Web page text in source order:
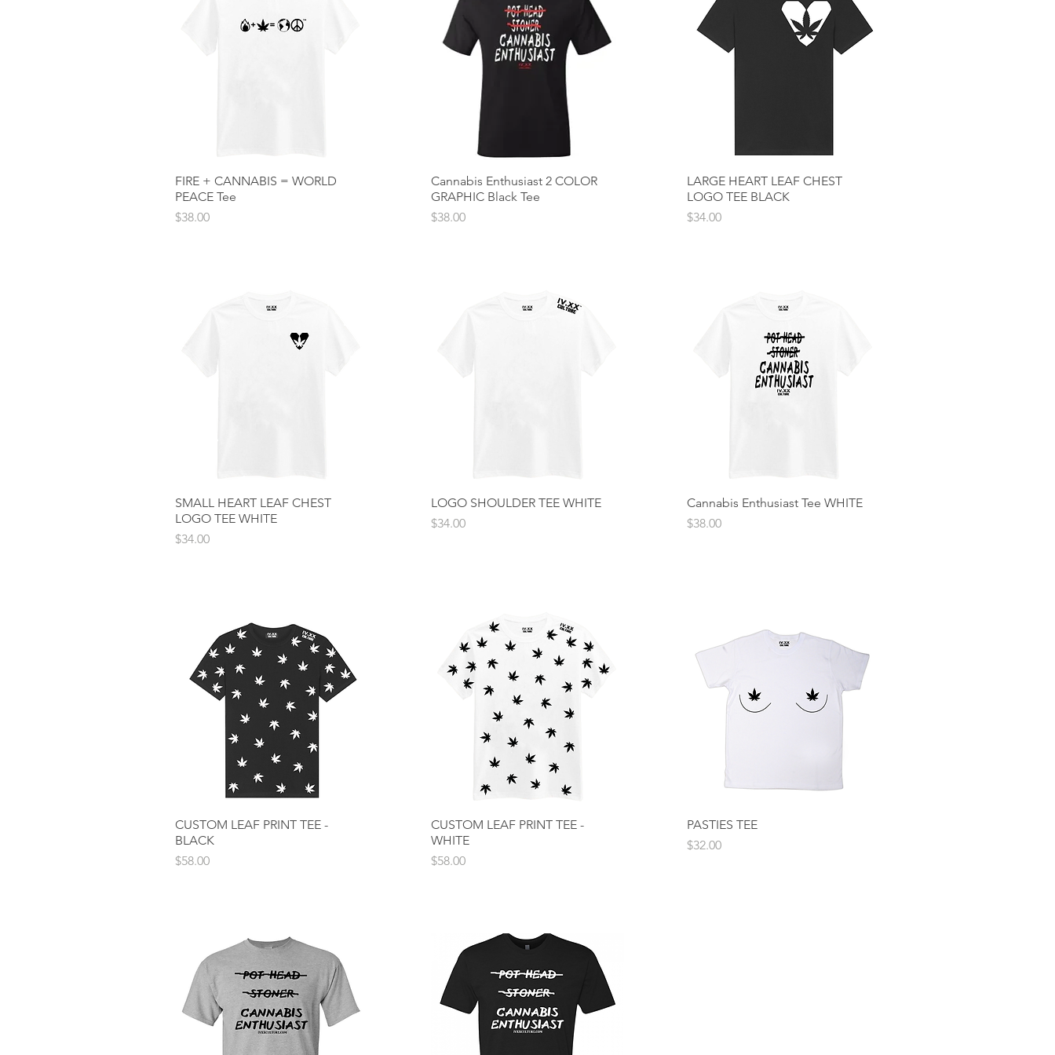
Quick View
FIRE + CANNABIS = WORLD
PEACE Tee
Price
$38.00
Quick View
Cannabis Enthusiast 2 COLOR
GRAPHIC Black Tee
Price
$38.00
Quick View
LARGE HEART LEAF CHEST
LOGO TEE BLACK
Price
$34.00
Quick View
SMALL HEART LEAF CHEST
LOGO TEE WHITE
Price
$34.00
Quick View
LOGO SHOULDER TEE WHITE
Price
$34.00
Quick View
Cannabis Enthusiast Tee WHITE
Price
$38.00
Quick View
CUSTOM LEAF PRINT TEE -
BLACK
Price
$58.00
Quick View
CUSTOM LEAF PRINT TEE -
WHITE
Price
$58.00
Quick View
PASTIES TEE
Price
$32.00